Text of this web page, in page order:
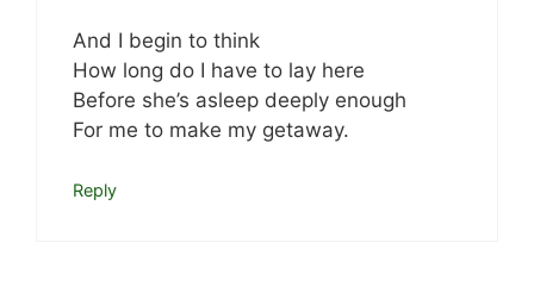
And I begin to think
How long do I have to lay here
Before she’s asleep deeply enough
For me to make my getaway.
Reply